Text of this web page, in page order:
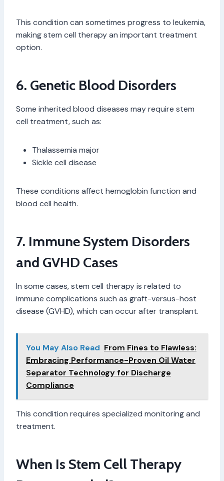
This condition can sometimes progress to leukemia,
making stem cell therapy an important treatment
option.
6. Genetic Blood Disorders
Some inherited blood diseases may require stem
cell treatment, such as:
Thalassemia major
Sickle cell disease
These conditions affect hemoglobin function and
blood cell health.
7. Immune System Disorders
and GVHD Cases
In some cases, stem cell therapy is related to
immune complications such as graft-versus-host
disease (GVHD), which can occur after transplant.
You May Also Read From Fines to Flawless:
Embracing Performance-Proven Oil Water
Separator Technology for Discharge
Compliance
This condition requires specialized monitoring and
treatment.
When Is Stem Cell Therapy